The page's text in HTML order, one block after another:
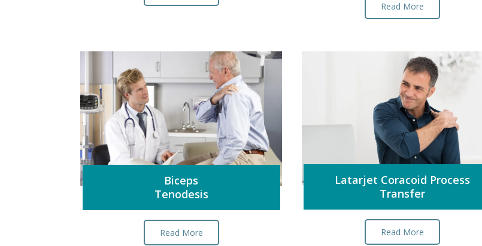
Read More
Biceps
Tenodesis
Read More
Latarjet Coracoid Process
Transfer
Read More